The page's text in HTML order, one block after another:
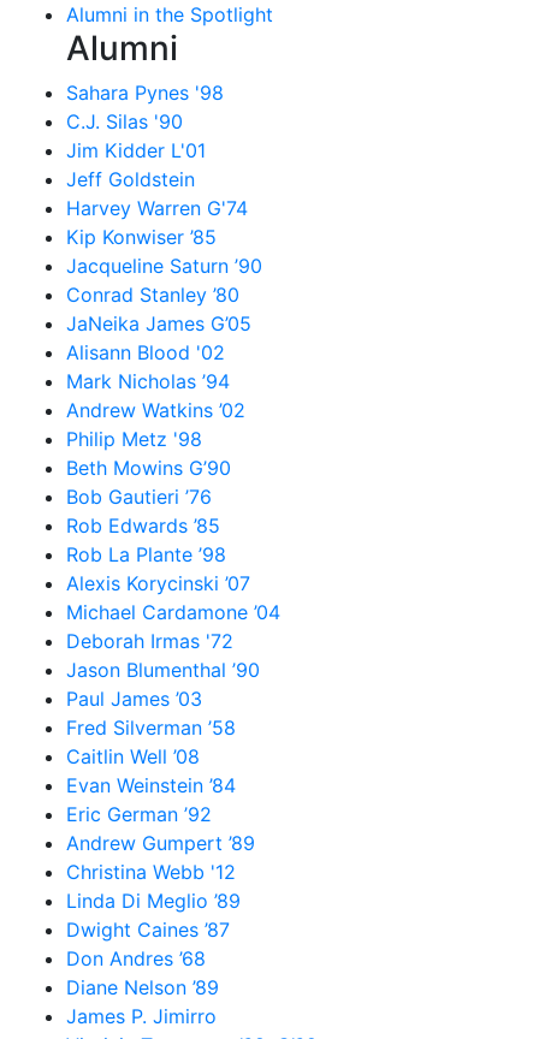
Alumni in the Spotlight
Alumni
Sahara Pynes '98
C.J. Silas '90
Jim Kidder L'01
Jeff Goldstein
Harvey Warren G'74
Kip Konwiser ’85
Jacqueline Saturn ’90
Conrad Stanley ’80
JaNeika James G’05
Alisann Blood '02
Mark Nicholas ’94
Andrew Watkins ’02
Philip Metz '98
Beth Mowins G’90
Bob Gautieri ’76
Rob Edwards ’85
Rob La Plante ’98
Alexis Korycinski ’07
Michael Cardamone ’04
Deborah Irmas '72
Jason Blumenthal ’90
Paul James ’03
Fred Silverman ’58
Caitlin Well ’08
Evan Weinstein ’84
Eric German ’92
Andrew Gumpert ’89
Christina Webb '12
Linda Di Meglio ’89
Dwight Caines ’87
Don Andres ’68
Diane Nelson ’89
James P. Jimirro